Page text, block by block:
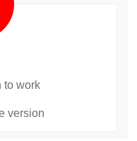
to work
version